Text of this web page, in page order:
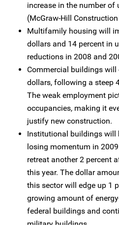
increase in the number of
(McGraw-Hill
Multifamily housing will
dollars and 14 percent in
reductions in 2008 and
Commercial buildings will
dollars, following a steep
The weak employment
occupancies, making it
justify new construction.
Institutional buildings will
losing momentum in
retreat another 2 percent
this year. The dollar
this sector will edge up 1
growing amount of
federal buildings and